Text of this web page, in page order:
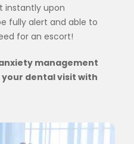
instantly upon
fully alert and able to
for an escort!
management
dental visit with